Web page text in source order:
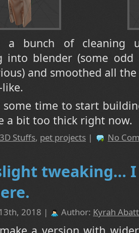
a bunch of cleaning
into blender (some
and smoothed all the
some time to start
a bit too thick right now.
3D Stuffs, pet projects | No
tweaking…
2018 | Author: Kyrah
a version with